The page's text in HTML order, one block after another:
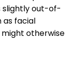
slightly out-of-
as facial
otherwise